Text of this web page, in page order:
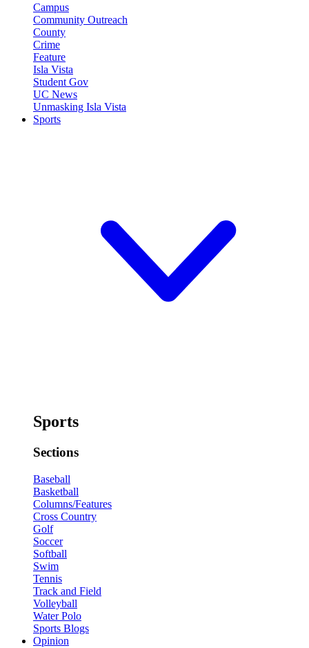
Campus
Community Outreach
County
Crime
Feature
Isla Vista
Student Gov
UC News
Unmasking Isla Vista
Sports
Sports
Sections
Baseball
Basketball
Columns/Features
Cross Country
Golf
Soccer
Softball
Swim
Tennis
Track and Field
Volleyball
Water Polo
Sports Blogs
Opinion